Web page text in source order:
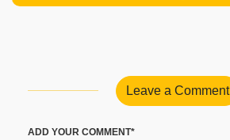
Leave a Comment
ADD YOUR COMMENT*